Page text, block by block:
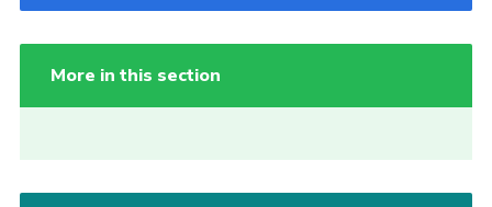
More in this section